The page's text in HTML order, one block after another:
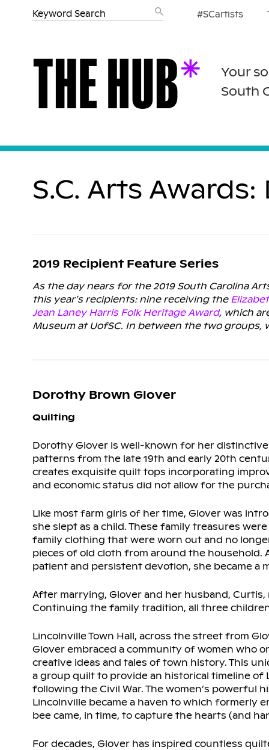
#SCartists
Your
South
S.C. Arts
2019 Recipient Feature Series
As the day nears for the 2019 South Carolina
this year’s recipients: nine receiving the
Jean Laney Harris Folk Heritage Award, which
Museum at UofSC. In between the two groups,
Dorothy Brown Glover
Quilting
Dorothy Glover is well-known for her
patterns from the late 19th and early 20th
creates exquisite quilt tops incorporating
and economic status did not allow for the
Like most farm girls of her time, Glover was
she slept as a child. These family treasures
family clothing that were worn out and no
pieces of old cloth from around the household.
patient and persistent devotion, she became a
After marrying, Glover and her husband,
Continuing the family tradition, all three
Lincolnville Town Hall, across the street from
Glover embraced a community of women who
creative ideas and tales of town history. This
a group quilt to provide an historical timeline
following the Civil War. The women’s powerful
Lincolnville became a haven to which formerly
bee came, in time, to capture the hearts (and
For decades, Glover has inspired countless